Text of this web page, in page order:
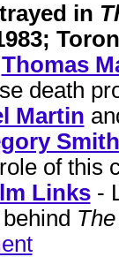
in
Thomas
death
Martin
of this
Links -